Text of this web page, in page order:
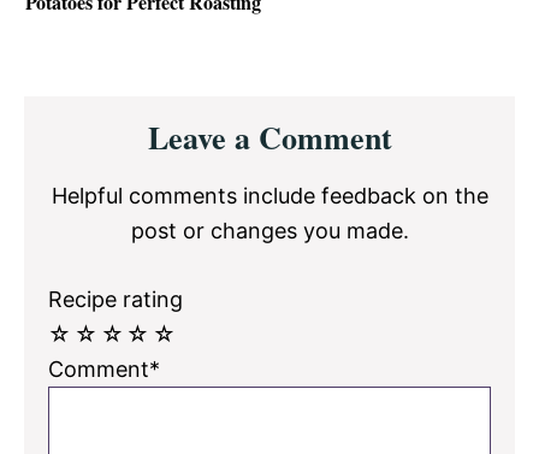
InteractionsLeave a Comment
Helpful comments include feedback on the
post or changes you made.
Recipe rating
☆
☆
☆
☆
☆
Comment*